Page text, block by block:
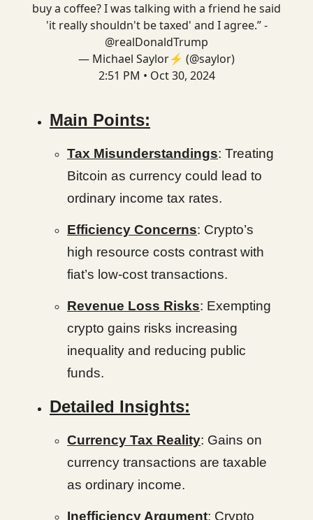
buy a coffee? I was talking with a friend he said
'it really shouldn't be taxed' and I agree.” -
@realDonaldTrump
— Michael Saylor⚡️ (@saylor)
2:51 PM • Oct 30, 2024
Main Points:
Tax Misunderstandings: Treating
Bitcoin as currency could lead to
ordinary income tax rates.
Efficiency Concerns: Crypto’s
high resource costs contrast with
fiat’s low-cost transactions.
Revenue Loss Risks: Exempting
crypto gains risks increasing
inequality and reducing public
funds.
Detailed Insights:
Currency Tax Reality: Gains on
currency transactions are taxable
as ordinary income.
Inefficiency Argument: Crypto